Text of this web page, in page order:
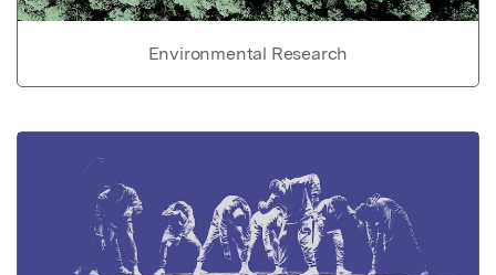
Environmental Research